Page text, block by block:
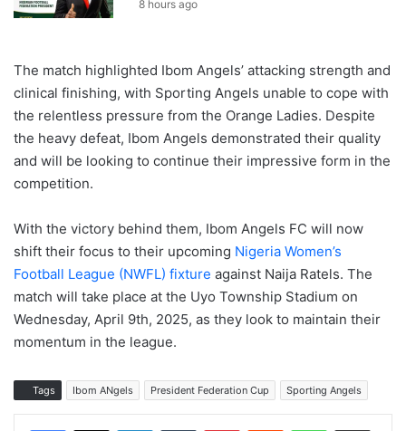
8 hours ago
The match highlighted Ibom Angels’ attacking strength and
clinical finishing, with Sporting Angels unable to cope with
the relentless pressure from the Orange Ladies. Despite
the heavy defeat, Ibom Angels demonstrated their quality
and will be looking to continue their impressive form in the
competition.
With the victory behind them, Ibom Angels FC will now
shift their focus to their upcoming Nigeria Women’s
Football League (NWFL) fixture against Naija Ratels. The
match will take place at the Uyo Township Stadium on
Wednesday, April 9th, 2025, as they look to maintain their
momentum in the league.
Tags Ibom ANgels President Federation Cup Sporting Angels